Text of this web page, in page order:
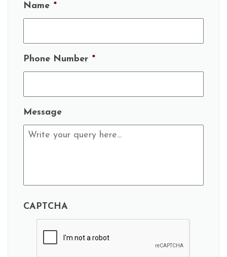
Name *
Phone Number *
Message
CAPTCHA